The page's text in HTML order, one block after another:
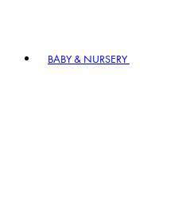
BABY & NURSERY